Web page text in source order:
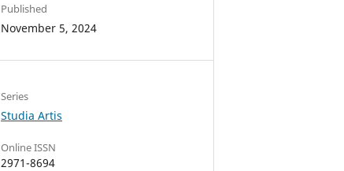
Published
November 5, 2024
Series
Studia Artis
Online ISSN
2971-8694